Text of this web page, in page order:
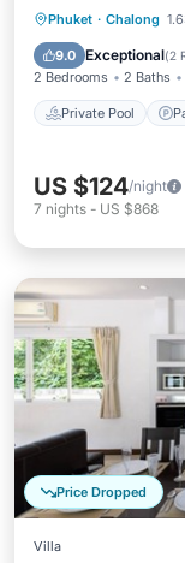
Phuket · Chalong
9.0 Exceptional(2
2 Bedrooms 2 Baths
Private Pool
Private
Ocean
US $124/night
7 nights - US $868
Price Dropped
Villa